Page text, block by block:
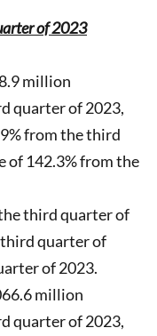
of 2023
million
quarter of 2023,
from the third
of 142.3% from the
third quarter of
quarter of
of 2023.
million
quarter of 2023,